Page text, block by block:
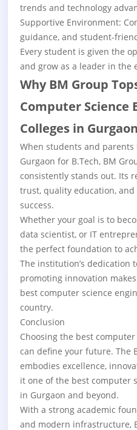
trends and technology
Supportive Environment:
guidance, and student-
Every student is given the
and grow as a leader in the
Why BM Group
Computer Science
Colleges in Gurgaon
When students and
Gurgaon for B.Tech, BM
consistently stands out. Its
trust, quality education,
success.
Whether your goal is to
data scientist, or IT
the perfect foundation to
The institution’s dedication
promoting innovation
best computer science
country.
Conclusion
Choosing the best
can define your future. The
embodies excellence,
it one of the best computer
in Gurgaon and beyond.
With a strong academic
and modern infrastructure,